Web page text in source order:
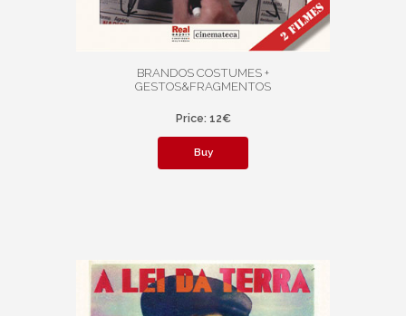
BRANDOS COSTUMES +
GESTOS&FRAGMENTOS
Price: 12€
Buy